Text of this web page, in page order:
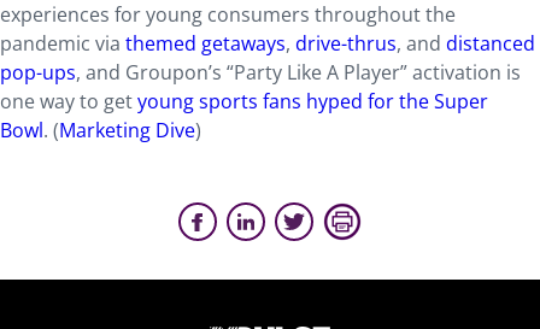
experiences for young consumers throughout the
pandemic via themed getaways, drive-thrus, and distanced
pop-ups, and Groupon’s “Party Like A Player” activation is
one way to getyoung sports fans hyped for the Super
Bowl. (Marketing Dive)